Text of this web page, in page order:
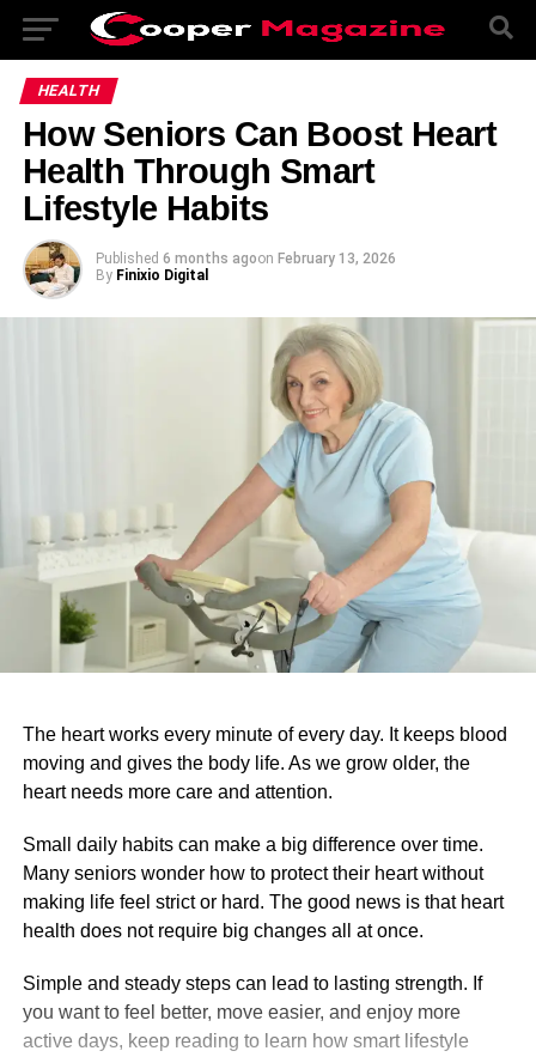
HEALTH
How Seniors Can Boost Heart
Health Through Smart
Lifestyle Habits
Published 6 months agoon February 13, 2026
By Finixio Digital
The heart works every minute of every day. It keeps blood
moving and gives the body life. As we grow older, the
heart needs more care and attention.
Small daily habits can make a big difference over time.
Many seniors wonder how to protect their heart without
making life feel strict or hard. The good news is that heart
health does not require big changes all at once.
Simple and steady steps can lead to lasting strength. If
you want to feel better, move easier, and enjoy more
active days, keep reading to learn how smart lifestyle